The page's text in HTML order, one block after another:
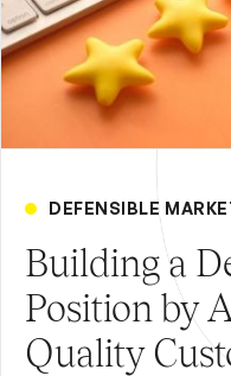
DEFENSIBLE
Building a
Position by
Quality